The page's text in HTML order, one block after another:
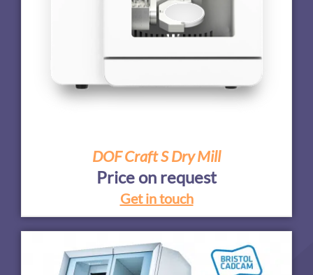
DOF Craft S Dry Mill
Price on request
Get in touch